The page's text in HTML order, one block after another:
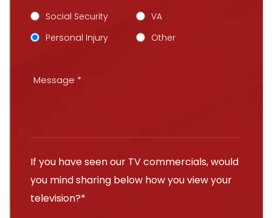
Social Security
VA
Personal Injury
Other
If you have seen our TV commercials, would
you mind sharing below how you view your
television?*